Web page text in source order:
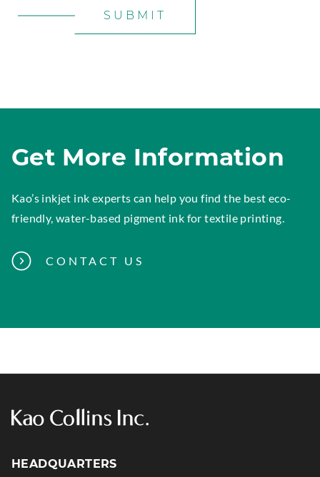
SUBMIT
Get More Information
Kao’s inkjet ink experts can help you find the best eco-
friendly, water-based pigment ink for textile printing.
CONTACT US
HEADQUARTERS